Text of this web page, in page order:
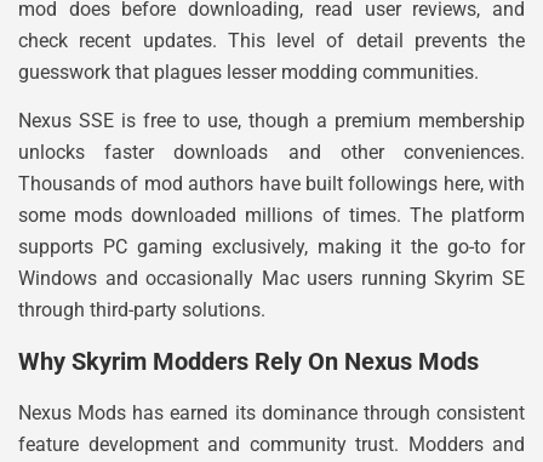
mod does before downloading, read user reviews, and
check recent updates. This level of detail prevents the
guesswork that plagues lesser modding communities.
Nexus SSE is free to use, though a premium membership
unlocks faster downloads and other conveniences.
Thousands of mod authors have built followings here, with
some mods downloaded millions of times. The platform
supports PC gaming exclusively, making it the go-to for
Windows and occasionally Mac users running Skyrim SE
through third-party solutions.
Why Skyrim Modders Rely On Nexus Mods
Nexus Mods has earned its dominance through consistent
feature development and community trust. Modders and